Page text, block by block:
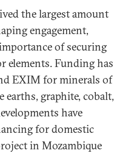
the largest amount
engagement,
of securing
elements. Funding has
EXIM for minerals of
earths, graphite, cobalt,
have
for domestic
in Mozambique